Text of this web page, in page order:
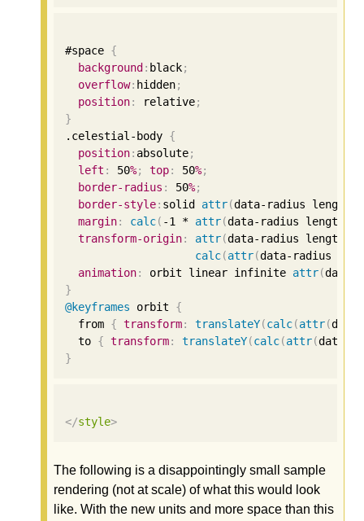
#space {
background : black;
overflow: hidden;
position: relative;
}
.celestial-body {
position: absolute;
left : 50%; top: 50%;
border-radius : 50%;
border-style: solid attr(data-radius length
margin: calc( -1 * attr(data-radius length
transform-origin: attr(data-radius length
calc(attr(data-radius
animation: orbit linear infinite attr(data-
}
@keyframes orbit {
  from
{ transform: translateY(calc(attr(
  to
{ transform: translateY(calc(attr(data-
}
</style>
The following is a disappointingly small sample
rendering (not at scale) of what this would look
like. With the new units and more space than this